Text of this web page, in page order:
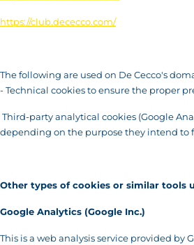
https://club.dececco.com/
The following are used on De Cecco's
- Technical cookies to ensure the proper
Third-party analytical cookies (Google
depending on the purpose they intend to
Other types of cookies or similar tools
Google Analytics (Google Inc.)
This is a web analysis service provided by